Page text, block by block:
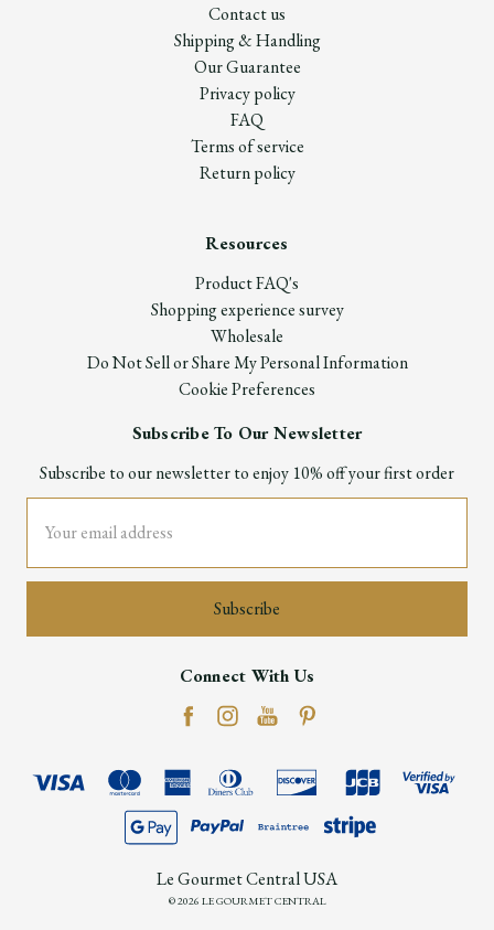
Contact us
Shipping & Handling
Our Guarantee
Privacy policy
FAQ
Terms of service
Return policy
Resources
Product FAQ's
Shopping experience survey
Wholesale
Do Not Sell or Share My Personal Information
Cookie Preferences
Subscribe To Our Newsletter
Subscribe to our newsletter to enjoy 10% off your first order
Address
Connect With Us
Le Gourmet Central USA
© 2026 LE GOURMET CENTRAL